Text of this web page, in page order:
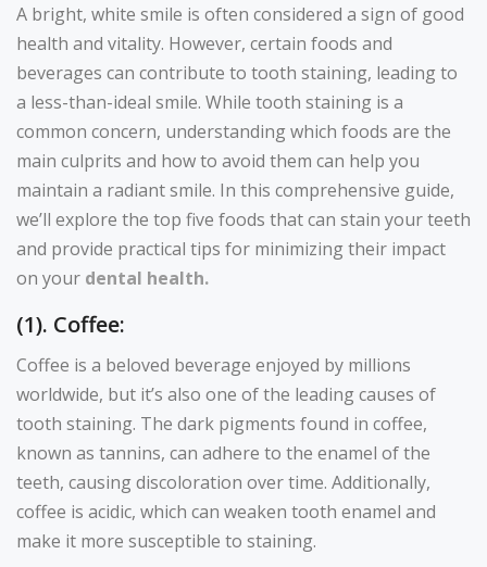
A bright, white smile is often considered a sign of good
health and vitality. However, certain foods and
beverages can contribute to tooth staining, leading to
a less-than-ideal smile. While tooth staining is a
common concern, understanding which foods are the
main culprits and how to avoid them can help you
maintain a radiant smile. In this comprehensive guide,
we’ll explore the top five foods that can stain your teeth
and provide practical tips for minimizing their impact
on your dental health.
(1). Coffee:
Coffee is a beloved beverage enjoyed by millions
worldwide, but it’s also one of the leading causes of
tooth staining. The dark pigments found in coffee,
known as tannins, can adhere to the enamel of the
teeth, causing discoloration over time. Additionally,
coffee is acidic, which can weaken tooth enamel and
make it more susceptible to staining.